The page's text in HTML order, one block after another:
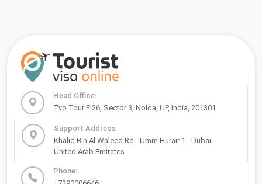
Head Office:
Tvo Tour E 26, Sector 3, Noida, UP, India, 201301
Support Address:
Khalid Bin Al Waleed Rd - Umm Hurair 1 - Dubai -
United Arab Emirates
Phone: